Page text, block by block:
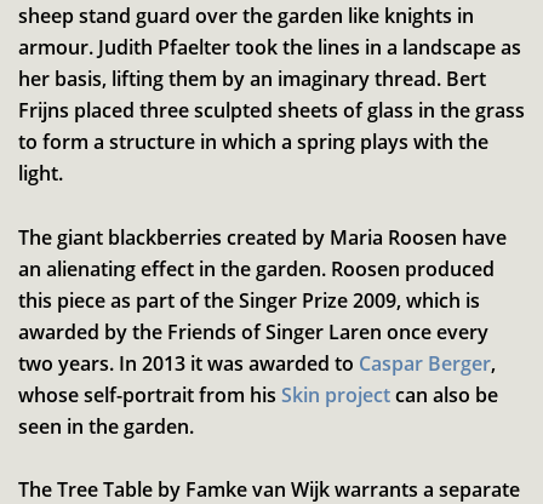
sheep stand guard over the garden like knights in
armour. Judith Pfaelter took the lines in a landscape as
her basis, lifting them by an imaginary thread. Bert
Frijns placed three sculpted sheets of glass in the grass
to form a structure in which a spring plays with the
light.
The giant blackberries created by Maria Roosen have
an alienating effect in the garden. Roosen produced
this piece as part of the Singer Prize 2009, which is
awarded by the Friends of Singer Laren once every
two years. In 2013 it was awarded to Caspar Berger,
whose self-portrait from his Skin projectcan also be
seen in the garden.
The Tree Table by Famke van Wijk warrants a separate